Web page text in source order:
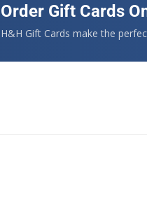
Order Gift Cards
H&H Gift Cards make the